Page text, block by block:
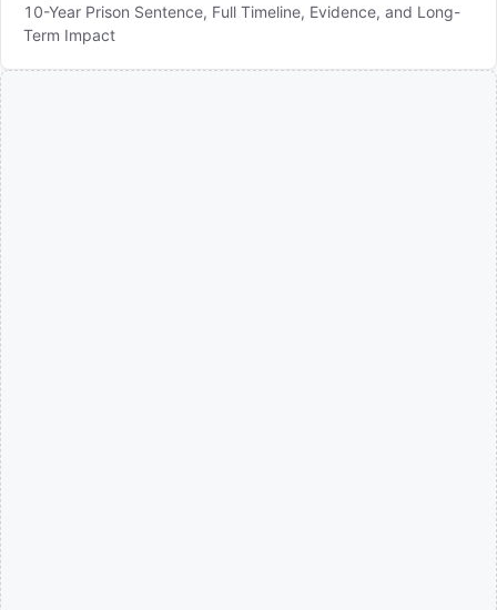
10-Year Prison Sentence, Full Timeline, Evidence, and Long-
Term Impact